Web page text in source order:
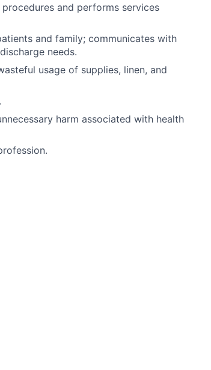
and performs services
and family; communicates with
needs.
usage of supplies, linen, and
harm associated with health